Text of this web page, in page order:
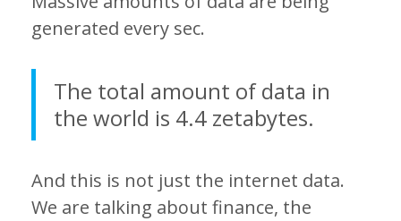
generated every sec.
The total amount of data in
the world is 4.4 zetabytes.
And this is not just the internet data.
We are talking about finance, the